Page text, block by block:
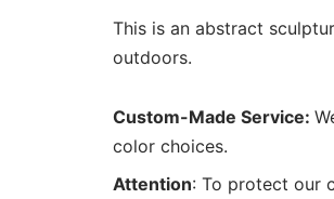
This is an abstract
outdoors.
Custom-Made Service:
color choices.
Attention: To protect our